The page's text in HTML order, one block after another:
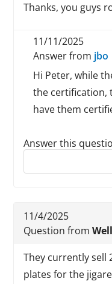
Thanks, you guys
11/11/2025
Answer from jbo
Hi Peter, while
the certification,
have them
Answer this
Reply to this review
11/4/2025
Question from
They currently
plates for the